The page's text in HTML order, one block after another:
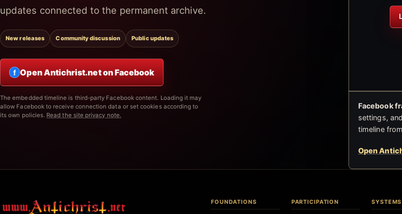
updates connected to the permanent archive.
New releases Community discussion Public updates
f Open Antichrist.net on Facebook
The embedded timeline is third-party Facebook content. Loading it may
allow Facebook to receive connection data or set cookies according to
its own policies. Read the site privacy note.
Facebook
settings,
timeline
Open
FOUNDATIONS PARTICIPATION SYSTEMS